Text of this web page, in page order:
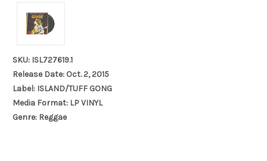
SKU: ISL727619.1
Release Date: Oct. 2, 2015
Label: ISLAND/TUFF GONG
Media Format: LP VINYL
Genre: Reggae